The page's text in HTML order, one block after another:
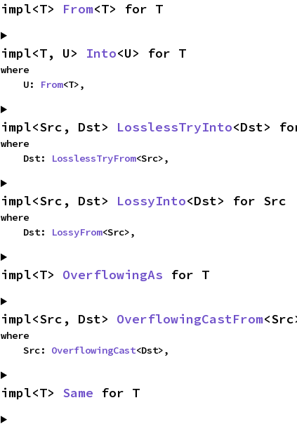
impl<T> From<T> for T
impl<T, U> Into<U> for T
where
    U:
From<T>,
impl<Src, Dst> LosslessTryInto<Dst>
where
    Dst:
LosslessTryFrom<Src>,
impl<Src, Dst> LossyInto<Dst> for Src
where
    Dst:
LossyFrom<Src>,
impl<T> OverflowingAs for T
impl<Src, Dst> OverflowingCastFrom
where
    Src:
OverflowingCast<Dst>,
impl<T> Same for T